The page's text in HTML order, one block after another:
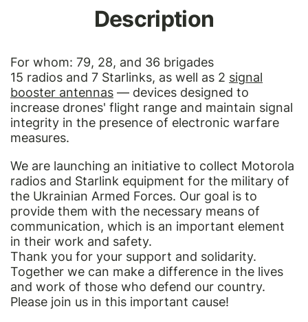
Description
For whom: 79, 28, and 36 brigades
15 radios and 7 Starlinks, as well as 2 signal
booster antennas — devices designed to
increase drones' flight range and maintain signal
integrity in the presence of electronic warfare
measures.
We are launching an initiative to collect Motorola
radios and Starlink equipment for the military of
the Ukrainian Armed Forces. Our goal is to
provide them with the necessary means of
communication, which is an important element
in their work and safety.
Thank you for your support and solidarity.
Together we can make a difference in the lives
and work of those who defend our country.
Please join us in this important cause!